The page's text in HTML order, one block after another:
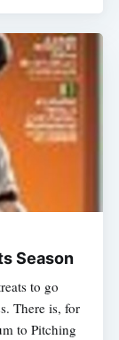
Season
to go
There is, for
to Pitching